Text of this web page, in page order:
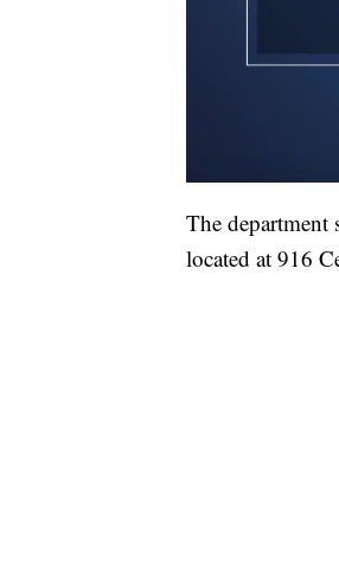
The department
located at 916